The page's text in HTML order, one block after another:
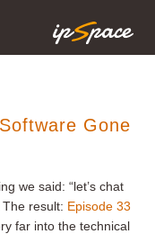
Gone
we said: “let’s chat
result: Episode 33
far into the technical